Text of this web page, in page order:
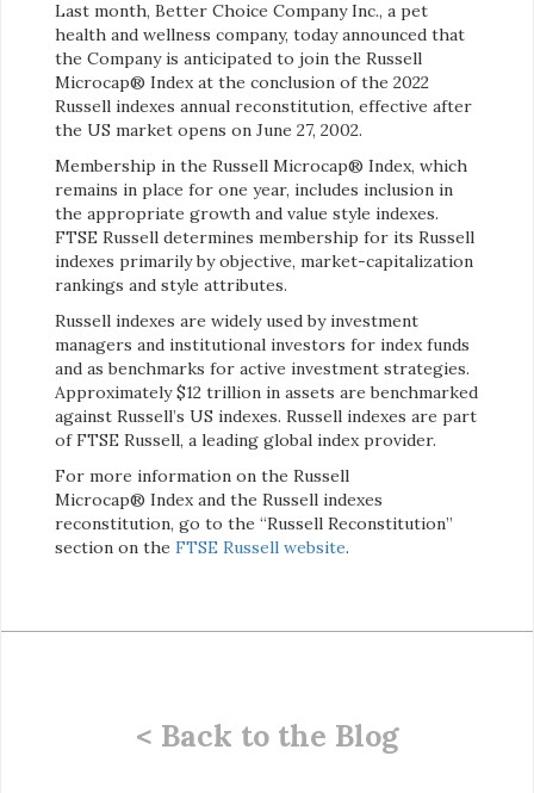
Last month, Better Choice Company Inc., a pet
health and wellness company, today announced that
the Company is anticipated to join the Russell
Microcap® Index at the conclusion of the 2022
Russell indexes annual reconstitution, effective after
the US market opens on June 27, 2002.
Membership in the Russell Microcap® Index, which
remains in place for one year, includes inclusion in
the appropriate growth and value style indexes.
FTSE Russell determines membership for its Russell
indexes primarily by objective, market-capitalization
rankings and style attributes.
Russell indexes are widely used by investment
managers and institutional investors for index funds
and as benchmarks for active investment strategies.
Approximately $12 trillion in assets are benchmarked
against Russell’s US indexes. Russell indexes are part
of FTSE Russell, a leading global index provider.
For more information on the Russell
Microcap® Index and the Russell indexes
reconstitution, go to the “Russell Reconstitution”
section on the FTSE Russell website.
< Back to the Blog